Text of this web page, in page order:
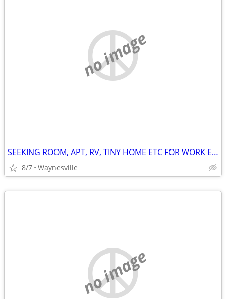
no image
SEEKING ROOM, APT, RV, TINY HOME ETC FOR WORK EXCHANGE
8/7 Waynesville
no image